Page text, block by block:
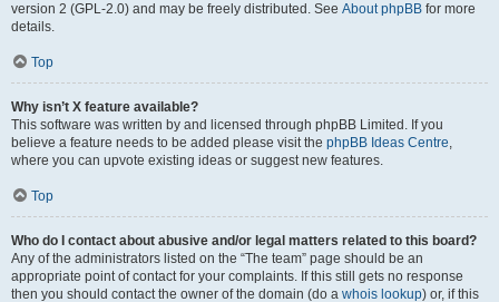
version 2 (GPL-2.0) and may be freely distributed. See About phpBB for more
details.
Top
Why isn’t X feature available?
This software was written by and licensed through phpBB Limited. If you
believe a feature needs to be added please visit the phpBB Ideas Centre,
where you can upvote existing ideas or suggest new features.
Top
Who do I contact about abusive and/or legal matters related to this board?
Any of the administrators listed on the “The team” page should be an
appropriate point of contact for your complaints. If this still gets no response
then you should contact the owner of the domain (do a whois lookup) or, if this